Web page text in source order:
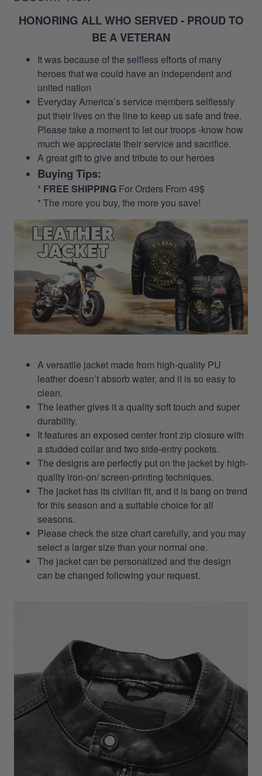
HONORING ALL WHO SERVED - PROUD TO
BE A VETERAN
It was because of the selfless efforts of many
heroes that we could have an independent and
united nation
Everyday America’s service members selflessly
put their lives on the line to keep us safe and free.
Please take a moment to let our troops -know how
much we appreciate their service and sacrifice.
A great gift to give and tribute to our heroes
Buying Tips:
* FREE SHIPPING For Orders From 49$
* The more you buy, the more you save!
A versatile jacket made from high-quality PU
leather doesn’t absorb water, and it is so easy to
clean.
The leather gives it a quality soft touch and super
durability.
It features an exposed center front zip closure with
a studded collar and two side-entry pockets.
The designs are perfectly put on the jacket by high-
quality iron-on/ screen-printing techniques.
The jacket has its civilian fit, and it is bang on trend
for this season and a suitable choice for all
seasons.
Please check the size chart carefully, and you may
select a larger size than your normal one.
The jacket can be personalized and the design
can be changed following your request.